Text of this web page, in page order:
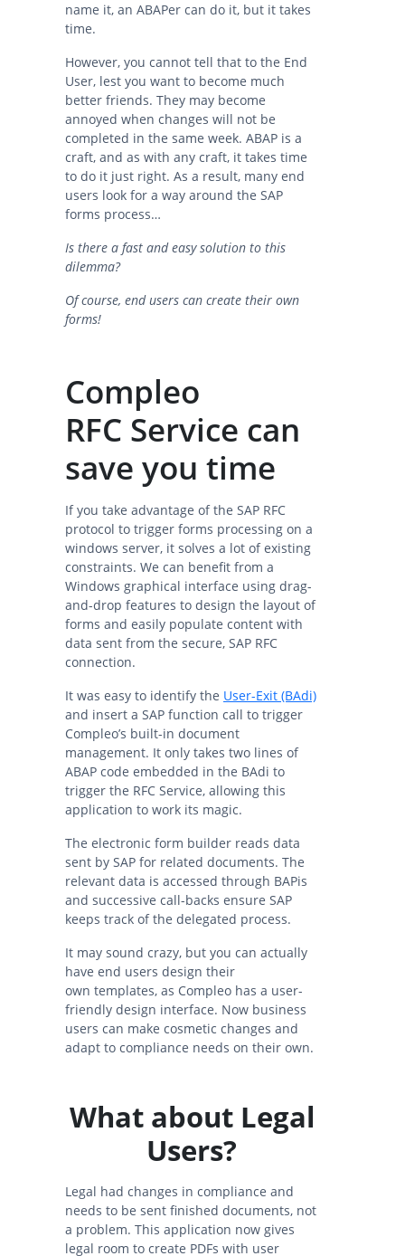
name it, an ABAPer can do it, but it takes
time.
However, you cannot tell that to the End
User, lest you want to become much
better friends. They may become
annoyed when changes will not be
completed in the same week. ABAP is a
craft, and as with any craft, it takes time
to do it just right. As a result, many end
users look for a way around the SAP
forms process…
Is there a fast and easy solution to this
dilemma?
Of course, end users can create their own
forms!
Compleo
RFC Service can
save you time
If you take advantage of the SAP RFC
protocol to trigger forms processing on a
windows server, it solves a lot of existing
constraints. We can benefit from a
Windows graphical interface using drag-
and-drop features to design the layout of
forms and easily populate content with
data sent from the secure, SAP RFC
connection.
It was easy to identify the User-Exit (BAdi)
and insert a SAP function call to trigger
Compleo’s built-in document
management. It only takes two lines of
ABAP code embedded in the BAdi to
trigger the RFC Service, allowing this
application to work its magic.
The electronic form builder reads data
sent by SAP for related documents. The
relevant data is accessed through BAPis
and successive call-backs ensure SAP
keeps track of the delegated process.
It may sound crazy, but you can actually
have end users design their
own templates, as Compleo has a user-
friendly design interface. Now business
users can make cosmetic changes and
adapt to compliance needs on their own.
What about Legal
Users?
Legal had changes in compliance and
needs to be sent finished documents, not
a problem. This application now gives
legal room to create PDFs with user